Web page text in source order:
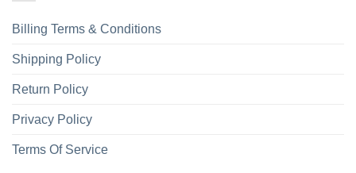
Billing Terms & Conditions
Shipping Policy
Return Policy
Privacy Policy
Terms Of Service